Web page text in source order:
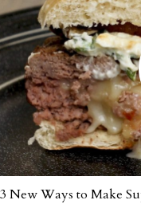
3 New Ways to Make